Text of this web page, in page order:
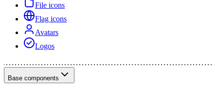
File icons
Flag icons
Avatars
Logos
Base components